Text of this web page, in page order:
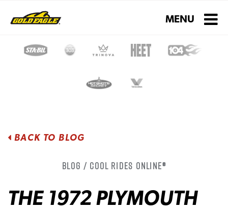
Toggle
MENU
BACK TO BLOG
Blog / Cool Rides Online®
THE 1972 PLYMOUTH